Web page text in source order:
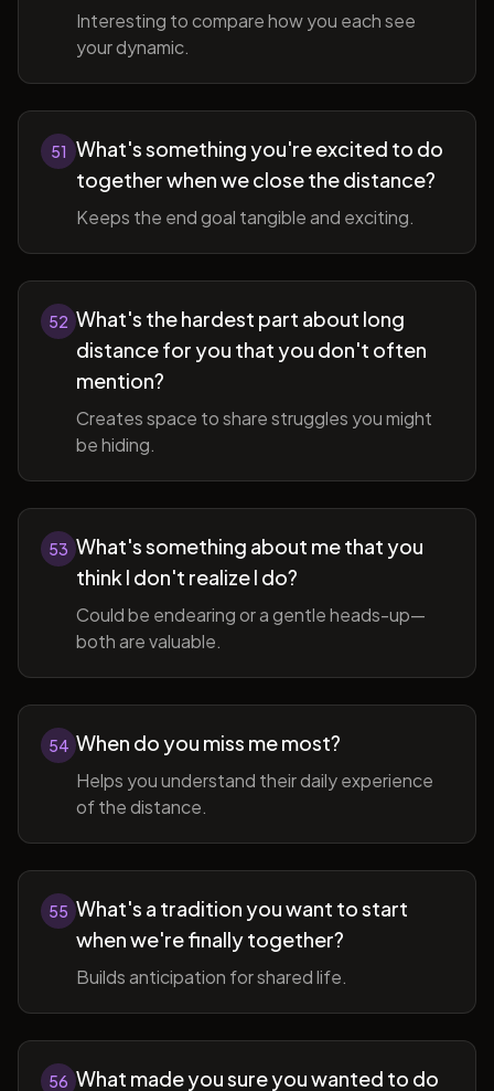
Interesting to compare how you each see
your dynamic.
51 What's something you're excited to do
together when we close the distance?
Keeps the end goal tangible and exciting.
52 What's the hardest part about long
distance for you that you don't often
mention?
Creates space to share struggles you might
be hiding.
53 What's something about me that you
think I don't realize I do?
Could be endearing or a gentle heads-up—
both are valuable.
54 When do you miss me most?
Helps you understand their daily experience
of the distance.
55 What's a tradition you want to start
when we're finally together?
Builds anticipation for shared life.
56 What made you sure you wanted to do